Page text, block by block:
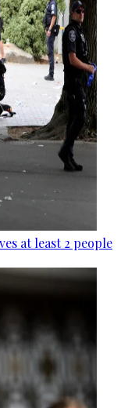
at least 2 people